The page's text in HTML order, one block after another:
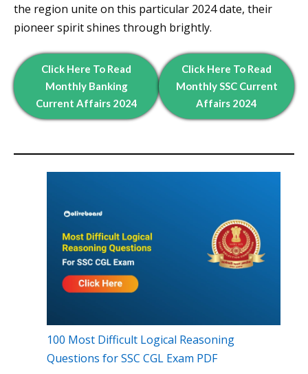
the region unite on this particular 2024 date, their
pioneer spirit shines through brightly.
Click Here To Read
Monthly Banking
Current Affairs 2024
Click Here To Read
MonthlySSC Current
Affairs 2024
100 Most Difficult Logical Reasoning
Questions for SSC CGL Exam PDF